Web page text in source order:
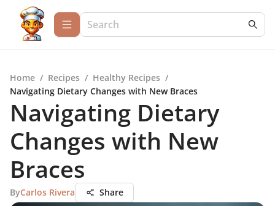
Home / Recipes / Healthy Recipes /
Navigating Dietary Changes with New Braces
Navigating Dietary
Changes with New
Braces
ByCarlos Rivera Share